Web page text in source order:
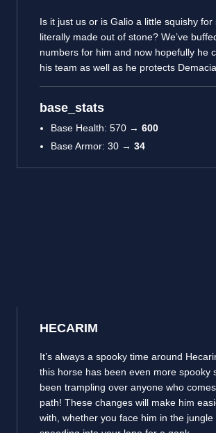
Is it just us or is Galio a little squishy for
literally made out of stone? We’ve
numbers for him and now hopefully he
his team as well as he protects
base_stats
Base Health: 570 → 600
Base Armor: 30 → 34
HECARIM
It’s always a spooky time around
this horse has been even more spooky
been trampling over anyone who
path! These changes will make him
with, whether you face him in the jungle